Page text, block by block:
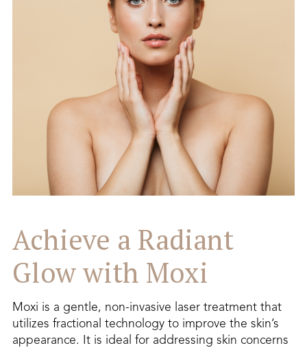
Achieve a Radiant
Glow with Moxi
Moxi is a gentle, non-invasive laser treatment that
utilizes fractional technology to improve the skin’s
appearance. It is ideal for addressing skin concerns